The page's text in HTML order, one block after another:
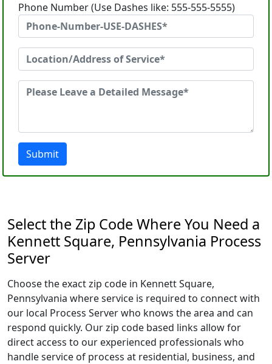
Phone Number (Use Dashes like: 555-555-5555)
Submit
Select the Zip Code Where You Need a
Kennett Square, Pennsylvania Process
Server
Choose the exact zip code in Kennett Square,
Pennsylvania where service is required to connect with
our local Process Server who knows the area and can
respond quickly. Our zip code based links allow for
direct access to our experienced professionals who
handle service of process at residential, business, and